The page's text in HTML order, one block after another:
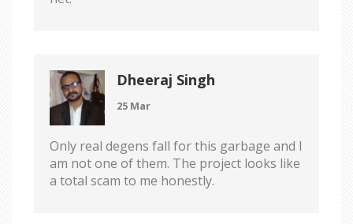
Dheeraj Singh
25 Mar
Only real degens fall for this garbage and I
am not one of them. The project looks like
a total scam to me honestly.